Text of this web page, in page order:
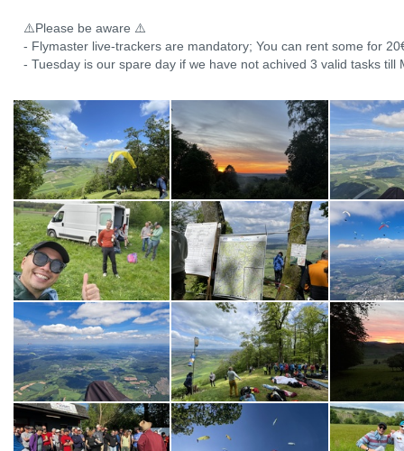
⚠️Please be aware ⚠️
- Flymaster live-trackers are mandatory; You can rent some for
- Tuesday is our spare day if we have not achived 3 valid tasks till